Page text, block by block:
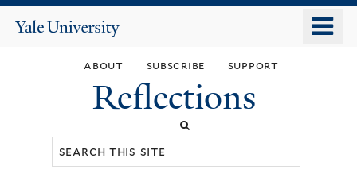
main
content
Yale
about subscribe support
Reflections